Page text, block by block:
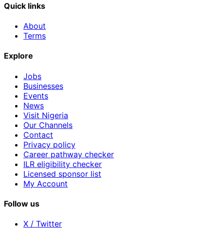
Quick links
About
Terms
Explore
Jobs
Businesses
Events
News
Visit Nigeria
Our Channels
Contact
Privacy policy
Career pathway checker
ILR eligibility checker
Licensed sponsor list
My Account
Follow us
X / Twitter